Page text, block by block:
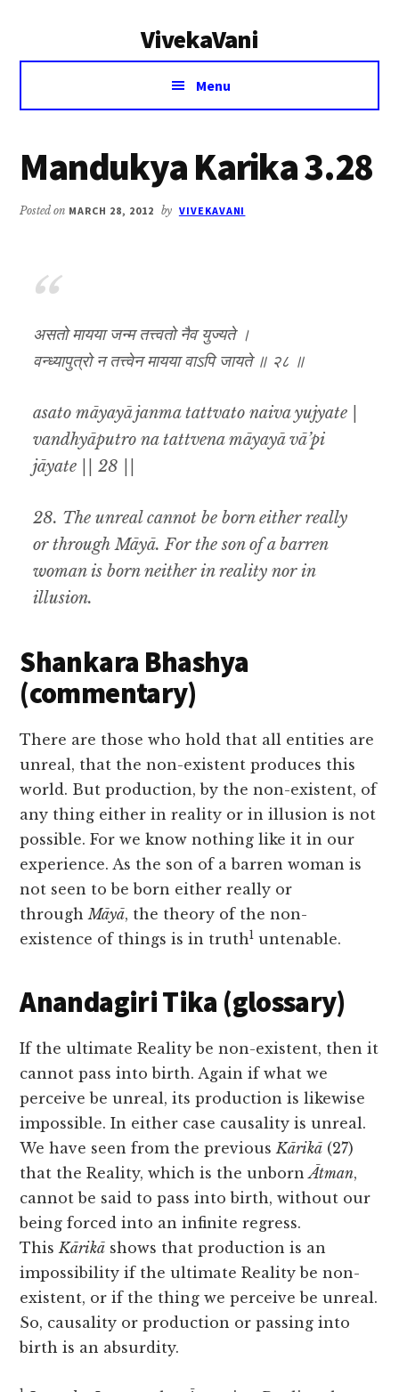
VivekaVani
Voice
Vivekananda
Menu
Mandukya Karika 3.28
Posted on MARCH 28, 2012 by VIVEKAVANI
असतो मायया जन्म तत्त्वतो नैव युज्यते ।
वन्ध्यापुत्रो न तत्त्वेन मायया वाऽपि जायते ॥ २८ ॥
asato māyayā janma tattvato naiva yujyate |
vandhyāputro na tattvena māyayā vā’pi
jāyate || 28 ||
28. The unreal cannot be born either really
or throughMāyā.For the son of a barren
woman is born neither in reality nor in
illusion.
Shankara Bhashya
(commentary)
There are those who hold that all entities are
unreal, that the non-existent produces this
world. But production, by the non-existent, of
any thing either inreality or in illusion is not
possible. For we know nothing like it in our
experience. As the son of a barren woman is
not seen to be born either really or
throughMāyā, the theory of the non-
existence of things is in truth1 untenable.
Anandagiri Tika (glossary)
If the ultimate Reality be non-existent, then it
cannot pass into birth. Again if what we
perceive be unreal, its production is likewise
impossible. In either case causality is unreal.
We have seen from the previousKārikā (27)
that the Reality, which is the unbornĀtman,
cannot be said to pass into birth, without our
being forced into an infinite regress.
ThisKārikā shows that production is an
impossibility if the ultimate Reality be non-
existent, or if the thing we perceive be unreal.
So, causality or production or passing into
birth is an absurdity.